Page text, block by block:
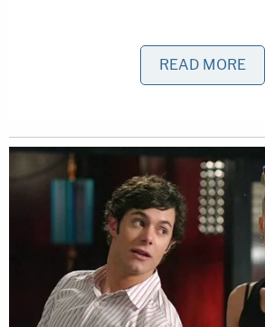
the power to do this, but the
"But I wouldn't. I wouldn't do it."
never involved in the security."
said her father had no role in this.
Cummings said the latest
questions" about what officials
Kushner that made them
READ MORE